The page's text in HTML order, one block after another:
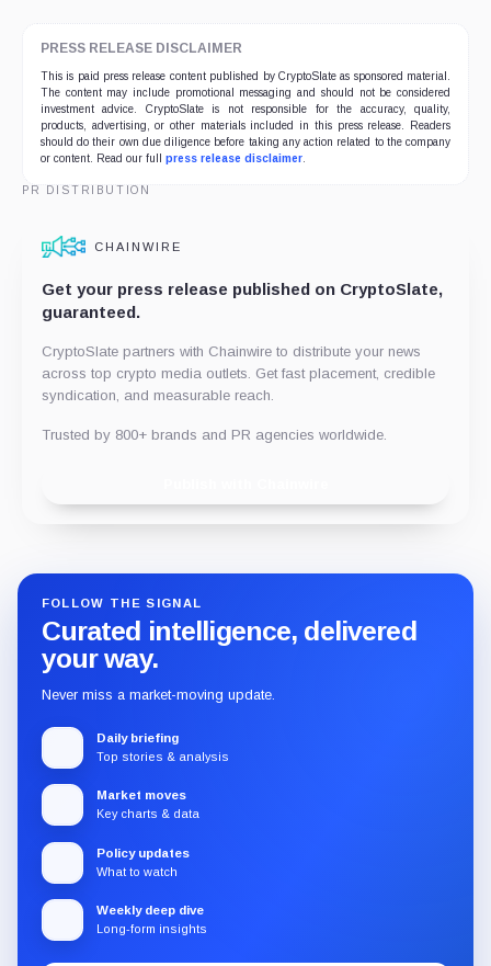
PRESS RELEASE DISCLAIMER
This is paid press release content published by CryptoSlate as sponsored material.
The content may include promotional messaging and should not be considered
investment advice. CryptoSlate is not responsible for the accuracy, quality,
products, advertising, or other materials included in this press release. Readers
should do their own due diligence before taking any action related to the company
or content. Read our full press release disclaimer.
PR DISTRIBUTION
CHAINWIRE
Get your press release published on CryptoSlate,
guaranteed.
CryptoSlate partners with Chainwire to distribute your news
across top crypto media outlets. Get fast placement, credible
syndication, and measurable reach.
Trusted by 800+ brands and PR agencies worldwide.
FOLLOW THE SIGNAL
Curated intelligence, delivered
your way.
Never miss a market-moving update.
Daily briefing
Top stories & analysis
Market moves
Key charts & data
Policy updates
What to watch
Weekly deep dive
Long-form insights